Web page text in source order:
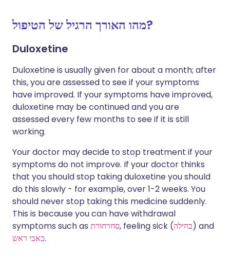
מהו האורך הרגיל של הטיפול?
Duloxetine
Duloxetine is usually given for about a month; after
this, you are assessed to see if your symptoms
have improved. If your symptoms have improved,
duloxetine may be continued and you are
assessed every few months to see if it is still
working.
Your doctor may decide to stop treatment if your
symptoms do not improve. If your doctor thinks
that you should stop taking duloxetine you should
do this slowly - for example, over 1-2 weeks. You
should never stop taking this medicine suddenly.
This is because you can have withdrawal
symptoms such as סחרחורת, feeling sick (בחילה) and
כאבי ראש.